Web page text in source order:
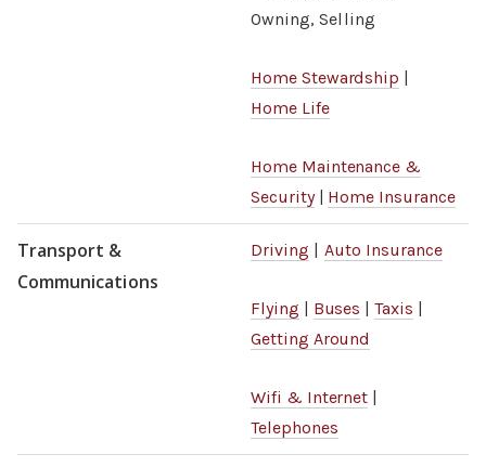
Owning, Selling
Home Stewardship |
Home Life
Home Maintenance &
Security| Home Insurance
Transport &
Communications
Driving | Auto Insurance
Flying | Buses |Taxis |
Getting Around
Wifi & Internet |
Telephones